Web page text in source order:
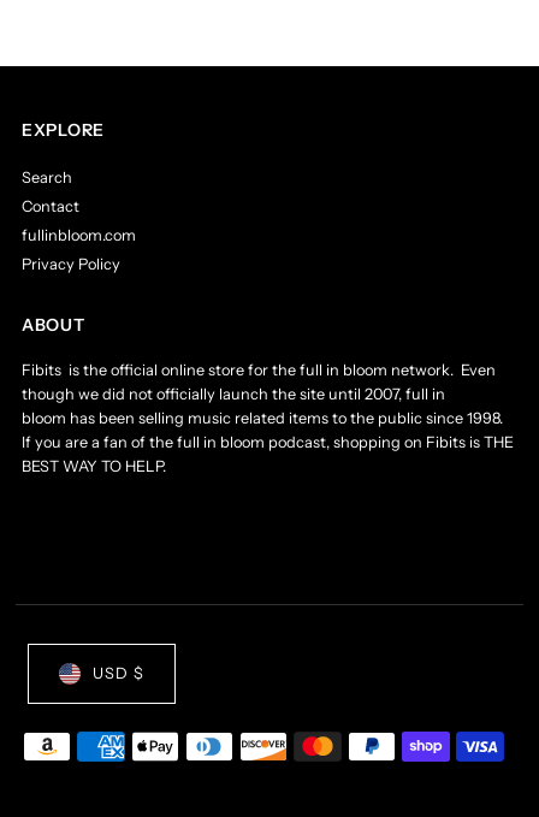
EXPLORE
Search
Contact
fullinbloom.com
Privacy Policy
ABOUT
Fibits is the official online store for the full in bloom network. Even
though we did not officially launch the site until 2007, full in
bloom has been selling music related items to the public since 1998.
If you are a fan of the full in bloom podcast, shopping on Fibits is THE
BEST WAY TO HELP.
USD $